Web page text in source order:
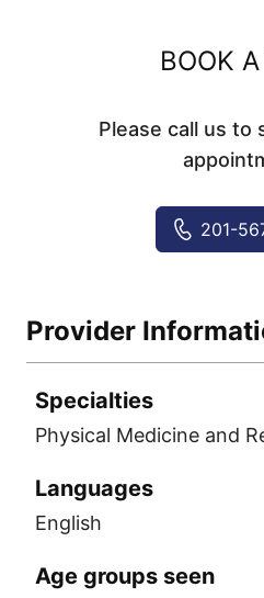
BOOK
Please call us to
201-
Provider
Specialties
Physical Medicine and
Languages
English
Age groups seen